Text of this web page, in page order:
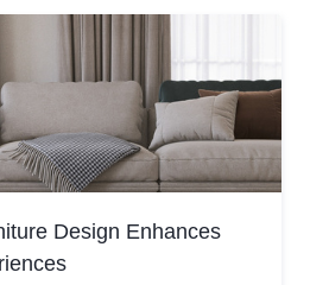
Design Enhances